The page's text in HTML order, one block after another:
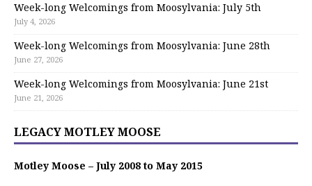
Week-long Welcomings from Moosylvania: July 5th
July 4, 2026
Week-long Welcomings from Moosylvania: June 28th
June 27, 2026
Week-long Welcomings from Moosylvania: June 21st
June 21, 2026
LEGACY MOTLEY MOOSE
Motley Moose – July 2008 to May 2015